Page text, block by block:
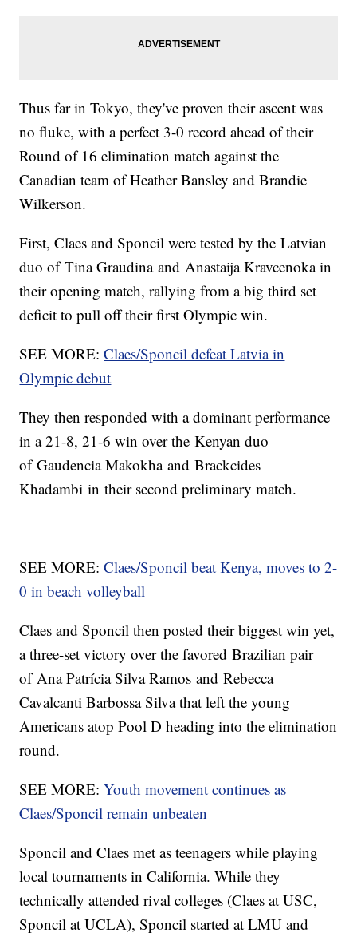
Thus far in Tokyo, they've proven their ascent was
no fluke, with a perfect 3-0 record ahead of their
Round of 16 elimination match against the
Canadian team of Heather Bansley and Brandie
Wilkerson.
First, Claes and Sponcil were tested by the Latvian
duo of Tina Graudina and Anastaija Kravcenoka in
their opening match, rallying from a big third set
deficit to pull off their first Olympic win.
SEE MORE:Claes/Sponcil defeat Latvia in
Olympic debut
They then responded with a dominant performance
in a 21-8, 21-6 win over the Kenyan duo
of Gaudencia Makokha and Brackcides
Khadambi in their second preliminary match.
SEE MORE:Claes/Sponcil beat Kenya, moves to 2-
0 in beach volleyball
Claes and Sponcil then posted their biggest win yet,
a three-set victory over the favored Brazilian pair
of Ana Patrícia Silva Ramos and Rebecca
Cavalcanti Barbossa Silva that left the young
Americans atop Pool D heading into the elimination
round.
SEE MORE:Youth movement continues as
Claes/Sponcil remain unbeaten
Sponcil and Claes met as teenagers while playing
local tournaments in California. While they
technically attended rival colleges (Claes at USC,
Sponcil at UCLA), Sponcil started at LMU and